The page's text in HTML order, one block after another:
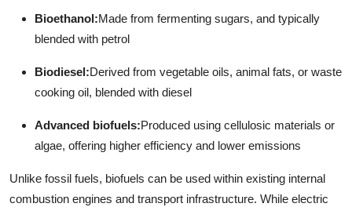
Bioethanol:Made from fermenting sugars, and typically
blended with petrol
Biodiesel:Derived from vegetable oils, animal fats, or waste
cooking oil, blended with diesel
Advanced biofuels:Produced using cellulosic materials or
algae, offering higher efficiency and lower emissions
Unlike fossil fuels, biofuels can be used within existing internal
combustion engines and transport infrastructure. While electric